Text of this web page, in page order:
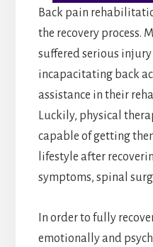
Back pain
the recovery process.
suffered serious
incapacitating back
assistance in their
Luckily, physical
capable of getting
lifestyle after
symptoms, spinal
In order to fully
emotionally and